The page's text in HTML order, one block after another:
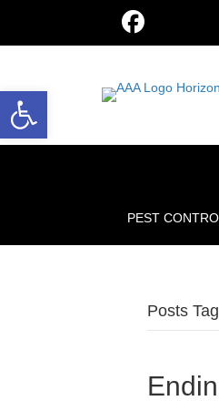
Open toolbar
PEST
Posts